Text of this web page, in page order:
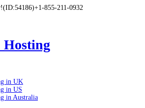
(ID:54186)+1-855-211-0932
in UK
in US
in Australia